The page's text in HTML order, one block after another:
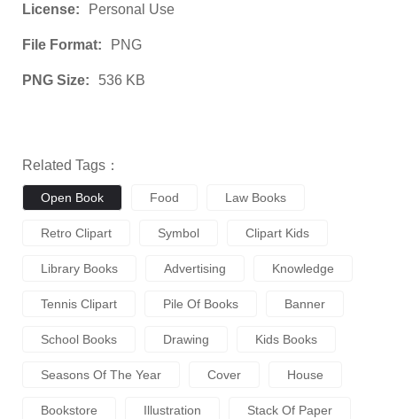
License: Personal Use
File Format: PNG
PNG Size: 536 KB
Related Tags：
Open Book Food Law Books
Retro Clipart Symbol Clipart Kids
Library Books Advertising Knowledge
Tennis Clipart Pile Of Books Banner
School Books Drawing Kids Books
Seasons Of The Year Cover House
Bookstore Illustration Stack Of Paper